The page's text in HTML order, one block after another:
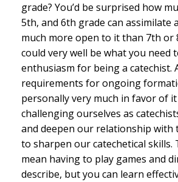
grade? You’d be surprised how
5th, and 6th grade can assimilate
much more open to it than 7th or
could very well be what you need
enthusiasm for being a catechist.
requirements for ongoing
personally very much in favor of
challenging ourselves as
and deepen our relationship with
to sharpen our catechetical skills.
mean having to play games and
describe, but you can learn